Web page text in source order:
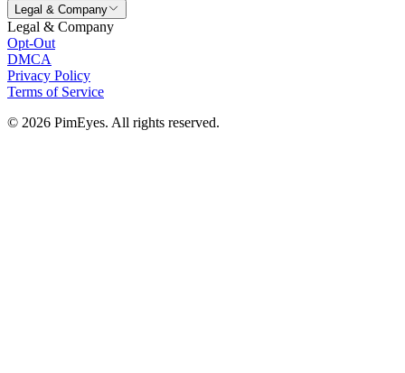
Legal & Company
Legal & Company
Opt-Out
DMCA
Privacy Policy
Terms of Service
© 2026 PimEyes. All rights reserved.